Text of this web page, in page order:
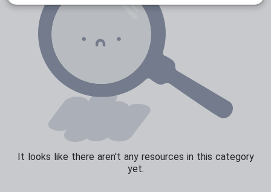
It looks like there aren't any resources in this category
yet.